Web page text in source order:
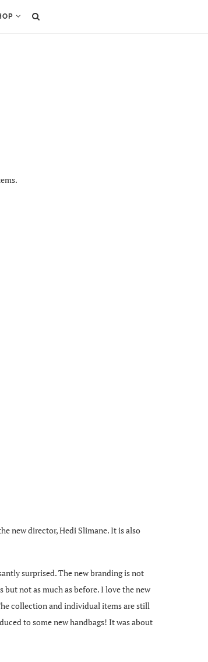
new director, Hedi Slimane. It is also
surprised. The new branding is not
but not as much as before. I love the new
collection and individual items are still
to some new handbags! It was about